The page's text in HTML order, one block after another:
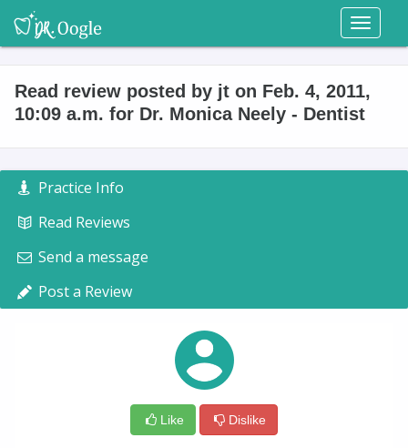
Toggle
Read review posted by jt on Feb. 4, 2011,
10:09 a.m. for Dr. Monica Neely - Dentist
Practice Info
Read Reviews
Send a message
Post a Review
Like Dislike